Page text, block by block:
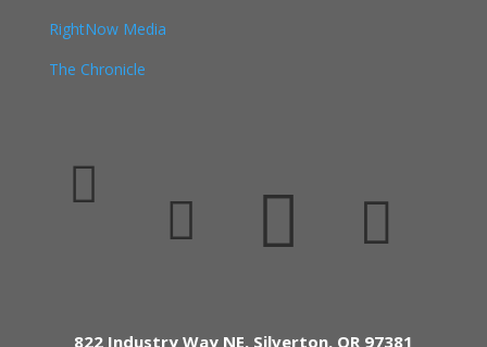
RightNow Media
The Chronicle

  
822 Industry Way NE, Silverton, OR 97381